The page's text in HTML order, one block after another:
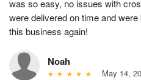
was so easy, no issues with
were delivered on time and
this business again!
Noah
May 14,